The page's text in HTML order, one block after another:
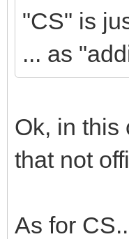
"CS" is
... as
Ok, in this
that not
As for